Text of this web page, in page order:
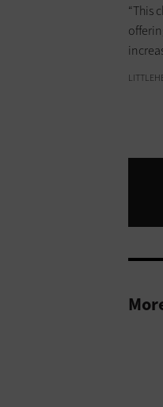
“This